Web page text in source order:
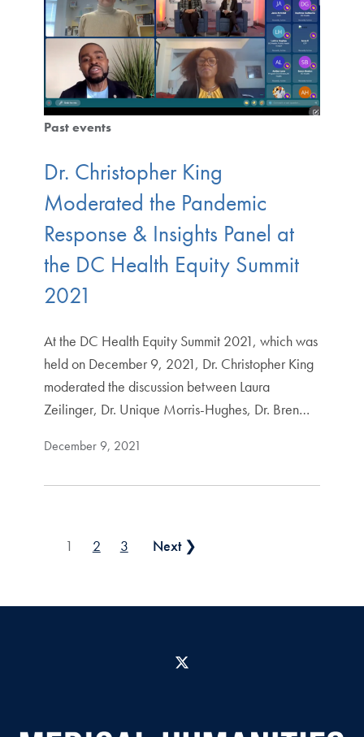
Past events
Dr. Christopher King
Moderated the Pandemic
Response & Insights Panel at
the DC Health Equity Summit
2021
At the DC Health Equity Summit 2021, which was
held on December 9, 2021, Dr. Christopher King
moderated the discussion between Laura
Zeilinger, Dr. Unique Morris-Hughes, Dr. Bren…
December 9, 2021
Posts pagination
1 2 3 Next ❯